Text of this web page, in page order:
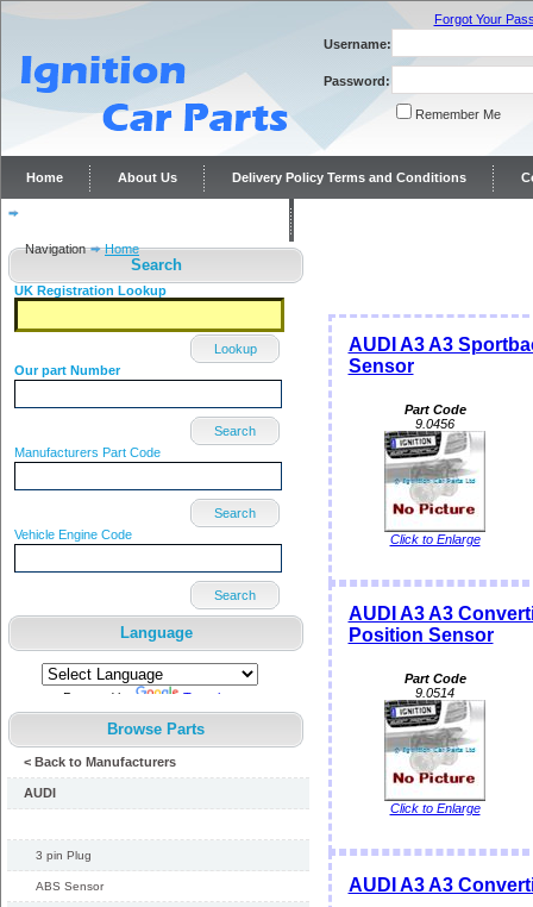
Forgot Your
Username:
Password:
Remember Me
Home About Us Delivery Policy Terms and Conditions
Navigation
Home
Search
UK Registration Lookup
Lookup
Our part Number
Search
Manufacturers Part Code
Search
Vehicle Engine Code
Search
Language
Powered by Translate
Browse Parts
< Back to Manufacturers
AUDI
3 pin Plug
ABS Sensor
AUDI A3 A3
Sensor
Part Code
9.0456
Click to Enlarge
AUDI A3 A3
Position Sensor
Part Code
9.0514
Click to Enlarge
AUDI A3 A3